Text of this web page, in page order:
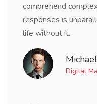
comprehend
responses is
life without it.
Digital